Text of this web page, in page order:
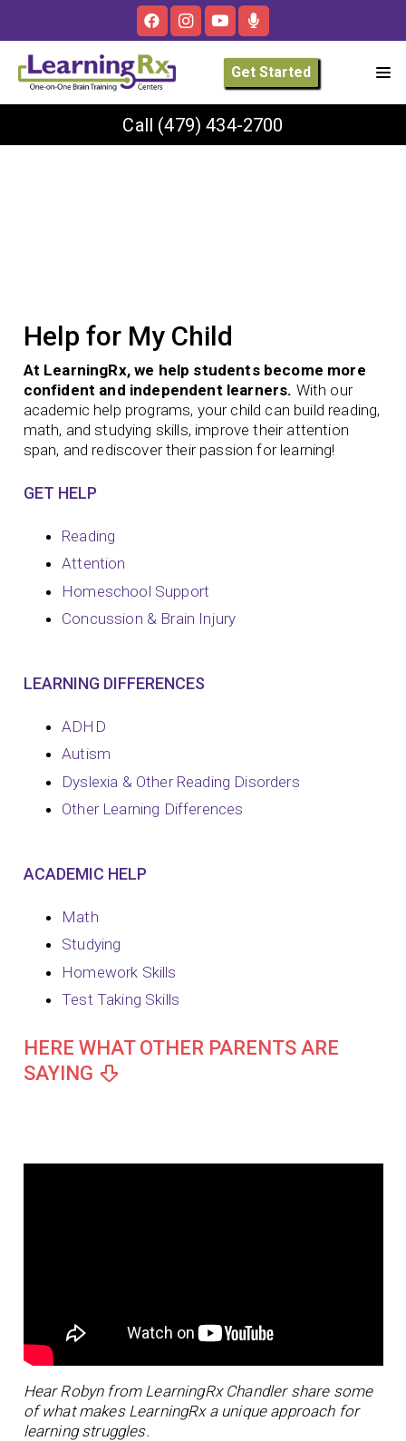
Get Started
Call (479) 434-2700
Help for My Child
At LearningRx, we help students become more
confident and independent learners. With our
academic help programs, your child can build reading,
math, and studying skills, improve their attention
span, and rediscover their passion for learning!
GET HELP
Reading
Attention
Homeschool Support
Concussion & Brain Injury
LEARNING DIFFERENCES
ADHD
Autism
Dyslexia & Other Reading Disorders
Other Learning Differences
ACADEMIC HELP
Math
Studying
Homework Skills
Test Taking Skills
HERE WHAT OTHER PARENTS ARE
SAYING
Hear Robyn from LearningRx Chandler share some
of what makes LearningRx a unique approach for
learning struggles.